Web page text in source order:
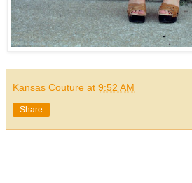
Kansas Couture at 9:52 AM
Share